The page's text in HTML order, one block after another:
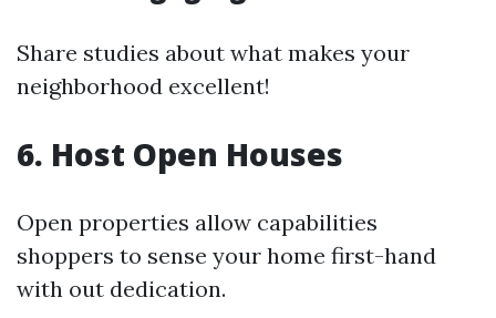
Share studies about what makes your
neighborhood excellent!
6. Host Open Houses
Open properties allow capabilities
shoppers to sense your home first-hand
with out dedication.